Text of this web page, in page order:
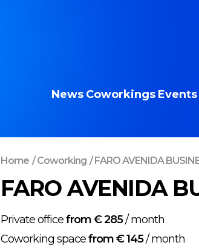
News Coworkings Events
Home /Coworking / FARO AVENIDA
FARO AVENIDA
Private officefrom € 285/month
Coworking spacefrom € 145/month